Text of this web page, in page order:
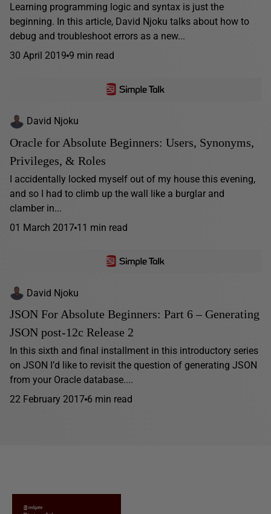
Learning programming logic and syntax is just the
beginning. In this article, David Njoku talks about how to
debug and troubleshoot errors as a new...
30 April 2019 9 min read
David Njoku
Oracle for Absolute Beginners: Users, Synonyms,
Privileges, & Roles
I accidentally locked myself out of my house this evening,
and so I had to climb up the wall like a burglar and
clamber in...
01 March 2017 11 min read
David Njoku
JSON For Absolute Beginners: Part 6 – Generating
JSON post-12c Release 2
In this sixth and final installment in this introductory series
on JSON I’d like to revisit the question of generating JSON
from your Oracle database....
22 February 2017 6 min read